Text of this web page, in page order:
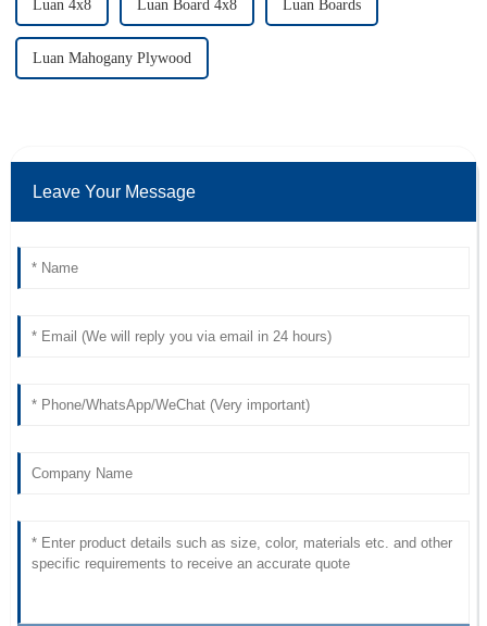
Luan 4x8 Luan Board 4x8 Luan Boards
Luan Mahogany Plywood
Leave Your Message